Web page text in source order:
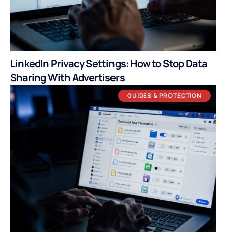
LinkedIn Privacy Settings: How to Stop Data
Sharing With Advertisers
GUIDES & PROTECTION